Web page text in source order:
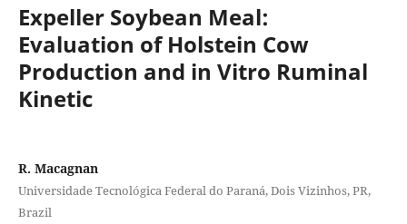
Expeller Soybean Meal:
Evaluation of Holstein Cow
Production and in Vitro Ruminal
Kinetic
R. Macagnan
Universidade Tecnológica Federal do Paraná, Dois Vizinhos, PR,
Brazil